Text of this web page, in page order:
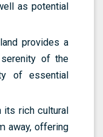
as potential
provides a
of the
of essential
its rich cultural
away, offering